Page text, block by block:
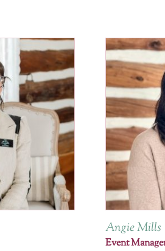
Angie Mills
Event